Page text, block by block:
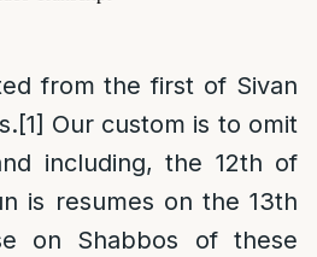
from the first of Sivan
[1] Our custom is to omit
including, the 12th of
is resumes on the 13th
on Shabbos of these